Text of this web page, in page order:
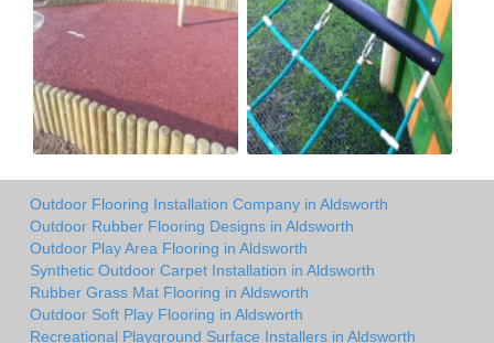
Outdoor Flooring Installation Company in Aldsworth
Outdoor Rubber Flooring Designs in Aldsworth
Outdoor Play Area Flooring in Aldsworth
Synthetic Outdoor Carpet Installation in Aldsworth
Rubber Grass Mat Flooring in Aldsworth
Outdoor Soft Play Flooring in Aldsworth
Recreational Playground Surface Installers in Aldsworth